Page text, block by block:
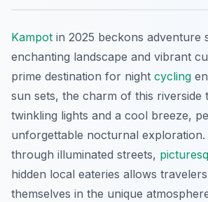
Kampot in 2025 beckons adventure
enchanting landscape and vibrant
prime destination for night cycling
sun sets, the charm of this riverside
twinkling lights and a cool breeze,
unforgettable nocturnal exploration.
through illuminated streets,
hidden local eateries allows
themselves in the unique